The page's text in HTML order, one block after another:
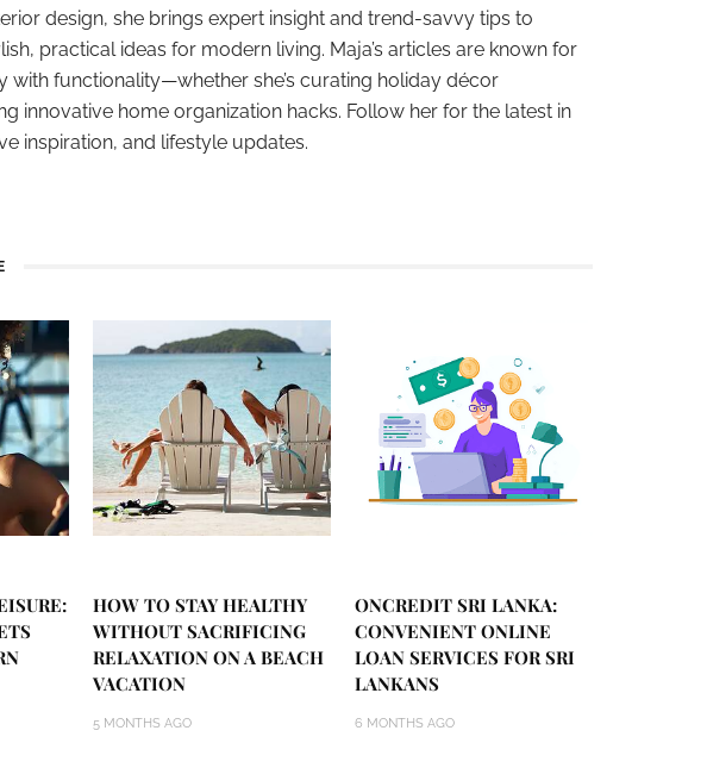
design, she brings expert insight and trend-savvy tips to
practical ideas for modern living. Maja’s articles are known for
with functionality—whether she’s curating holiday décor
innovative home organization hacks. Follow her for the latest in
inspiration, and lifestyle updates.
HOW TO STAY HEALTHY
WITHOUT SACRIFICING
RELAXATION ON A BEACH
VACATION
5 MONTHS AGO
ONCREDIT SRI LANKA:
CONVENIENT ONLINE
LOAN SERVICES FOR SRI
LANKANS
6 MONTHS AGO